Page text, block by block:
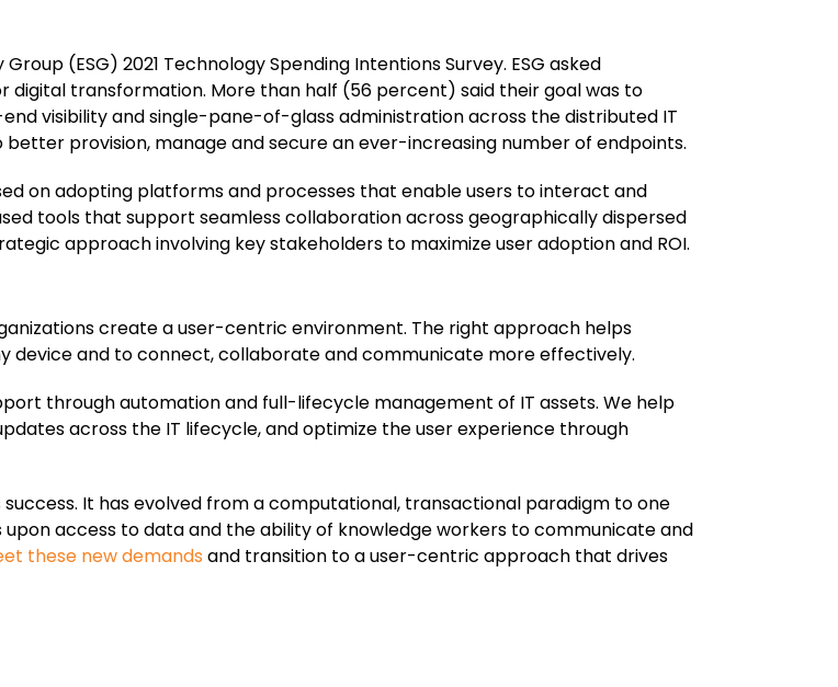
(ESG) 2021 Technology Spending Intentions Survey. ESG asked
transformation. More than half (56 percent) said their goal was to
visibility and single-pane-of-glass administration across the distributed IT
provision, manage and secure an ever-increasing number of endpoints.
on adopting platforms and processes that enable users to interact and
tools that support seamless collaboration across geographically dispersed
approach involving key stakeholders to maximize user adoption and ROI.
create a user-centric environment. The right approach helps
device and to connect, collaborate and communicate more effectively.
through automation and full-lifecycle management of IT assets. We help
across the IT lifecycle, and optimize the user experience through
It has evolved from a computational, transactional paradigm to one
access to data and the ability of knowledge workers to communicate and
these new demands and transition to a user-centric approach that drives